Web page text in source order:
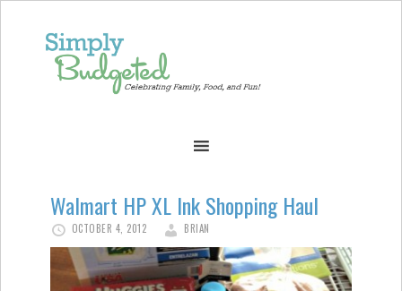
Walmart HP XL Ink Shopping Haul
OCTOBER 4, 2012 BRIAN